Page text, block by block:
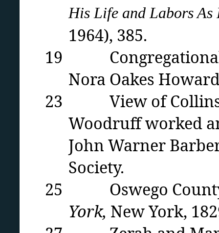
His Life and Labors
1964), 385.
19 Congregational
Nora Oakes
23 View of
Woodruff worked
John Warner
Society.
25 Oswego County
York, New York,